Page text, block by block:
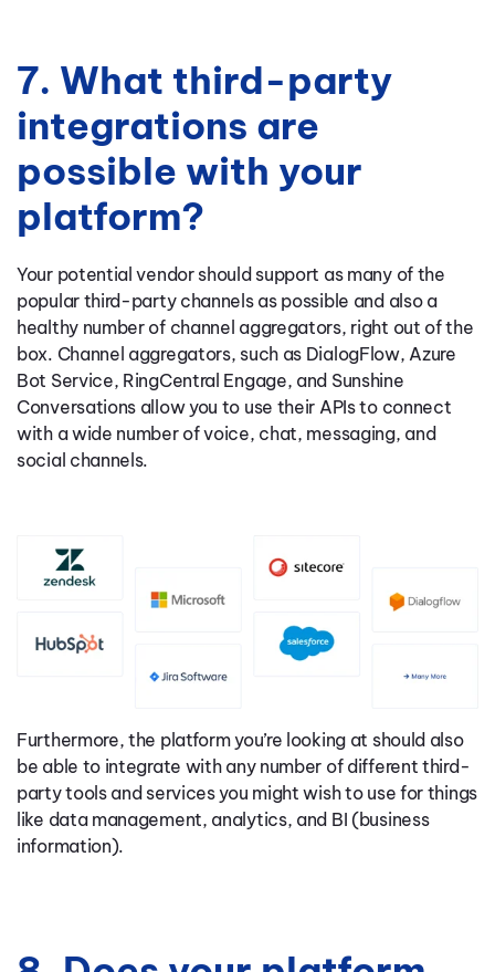
7. What third-party
integrations are
possible with your
platform?
Your potential vendor should support as many of the
popular third-party channels as possible and also a
healthy number of channel aggregators, right out of the
box. Channel aggregators, such as DialogFlow, Azure
Bot Service, RingCentral Engage, and Sunshine
Conversations allow you to use their APIs to connect
with a wide number of voice, chat, messaging, and
social channels.
Furthermore, the platform you’re looking at should also
be able to integrate with any number of different third-
party tools and services you might wish to use for things
like data management, analytics, and BI (business
information).